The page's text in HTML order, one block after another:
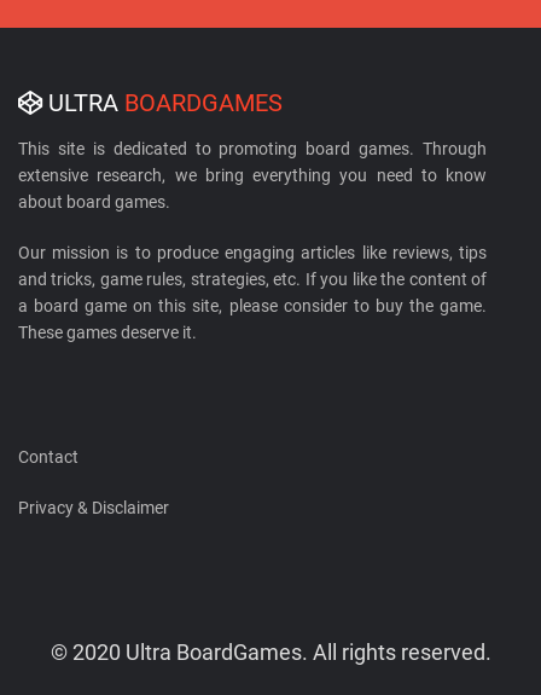
ULTRA BOARDGAMES
This site is dedicated to promoting board games. Through
extensive research, we bring everything you need to know
about board games.
Our mission is to produce engaging articles like reviews, tips
and tricks, game rules, strategies, etc. If you like the content of
a board game on this site, please consider to buy the game.
These games deserve it.
Contact
Privacy & Disclaimer
© 2020 Ultra BoardGames. All rights reserved.